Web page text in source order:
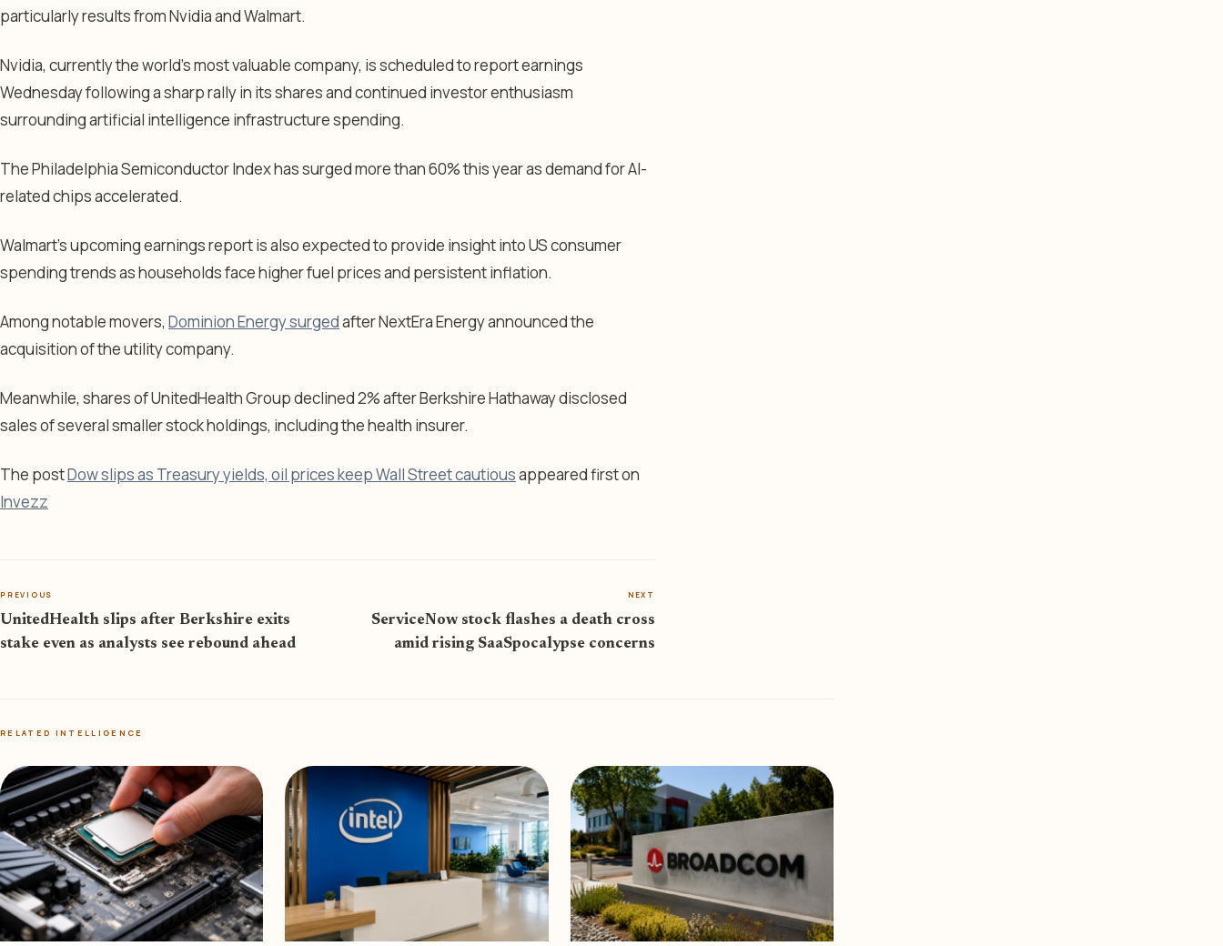
particularly results from Nvidia and Walmart.
Nvidia, currently the world’s most valuable company, is scheduled to report earnings
Wednesday following a sharp rally in its shares and continued investor enthusiasm
surrounding artificial intelligence infrastructure spending.
The Philadelphia Semiconductor Index has surged more than 60% this year as demand for AI-
related chips accelerated.
Walmart’s upcoming earnings report is also expected to provide insight into US consumer
spending trends as households face higher fuel prices and persistent inflation.
Among notable movers, Dominion Energy surgedafter NextEra Energy announced the
acquisition of the utility company.
Meanwhile, shares of UnitedHealth Group declined 2% after Berkshire Hathaway disclosed
sales of several smaller stock holdings, including the health insurer.
The postDow slips as Treasury yields, oil prices keep Wall Street cautiousappeared first on
Invezz
PREVIOUS
UnitedHealth slips after Berkshire exits
stake even as analysts see rebound ahead
NEXT
ServiceNow stock flashes a death cross
amid rising SaaSpocalypse concerns
RELATED INTELLIGENCE